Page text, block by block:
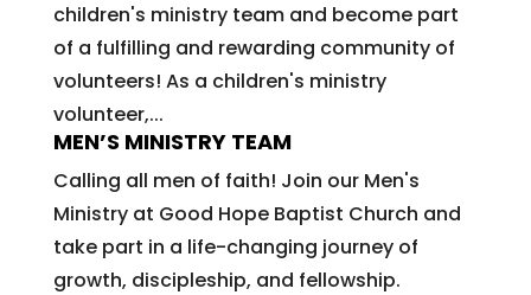
children's ministry team and become part
of a fulfilling and rewarding community of
volunteers! As a children's ministry
volunteer,...
MEN’S MINISTRY TEAM
Calling all men of faith! Join our Men's
Ministry at Good Hope Baptist Church and
take part in a life-changing journey of
growth, discipleship, and fellowship.